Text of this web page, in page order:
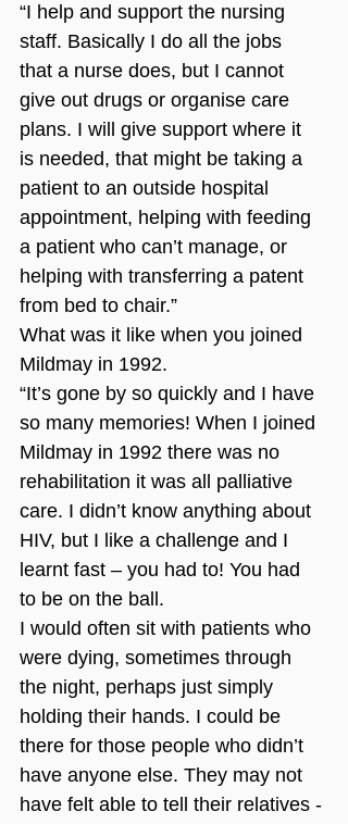
“I help and support the nursing
staff. Basically I do all the jobs
that a nurse does, but I cannot
give out drugs or organise care
plans. I will give support where it
is needed, that might be taking a
patient to an outside hospital
appointment, helping with feeding
a patient who can’t manage, or
helping with transferring a patent
from bed to chair.”
What was it like when you joined
Mildmay in 1992.
“It’s gone by so quickly and I have
so many memories! When I joined
Mildmay in 1992 there was no
rehabilitation it was all palliative
care. I didn’t know anything about
HIV, but I like a challenge and I
learnt fast – you had to! You had
to be on the ball.
I would often sit with patients who
were dying, sometimes through
the night, perhaps just simply
holding their hands. I could be
there for those people who didn’t
have anyone else. They may not
have felt able to tell their relatives -